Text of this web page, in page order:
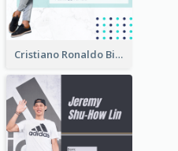
Cristiano Ronaldo Biography